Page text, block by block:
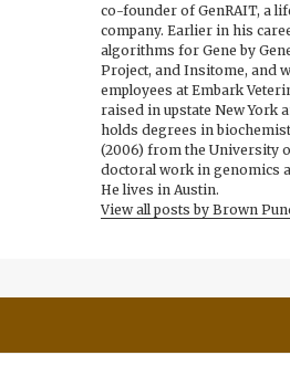
co-founder of GenRAIT, a
company. Earlier in his
algorithms for Gene by
Project, and Insitome, and
employees at Embark
raised in upstate New York
holds degrees in
(2006) from the University
doctoral work in genomics
He lives in Austin.
View all posts by Brown